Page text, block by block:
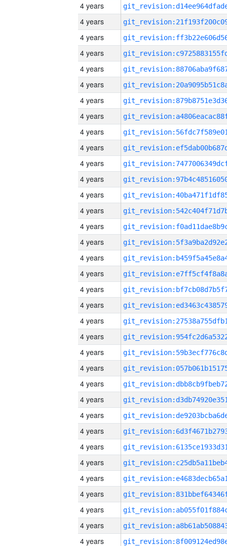
4 years
4 years
4 years
4 years
4 years
4 years
4 years
4 years
4 years
4 years
4 years
4 years
4 years
4 years
4 years
4 years
4 years
4 years
4 years
4 years
4 years
4 years
4 years
4 years
4 years
4 years
4 years
4 years
4 years
4 years
4 years
4 years
4 years
4 years
4 years